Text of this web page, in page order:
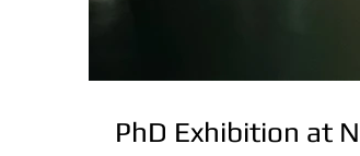
PhD Exhibition at